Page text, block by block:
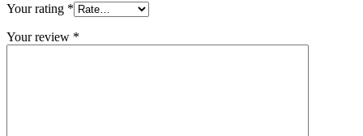
Your rating *
Your review *